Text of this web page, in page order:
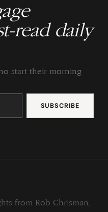
read daily
start their morning
from Rob Chrisman.